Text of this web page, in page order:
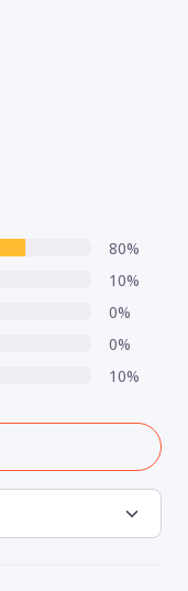
80%
10%
0%
0%
10%